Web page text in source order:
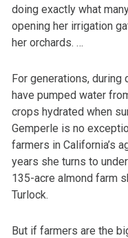
doing exactly what
opening her irrigation
her orchards. …
For generations, during
have pumped water
crops hydrated when
Gemperle is no
farmers in California’s
years she turns to
135-acre almond farm
Turlock.
But if farmers are the